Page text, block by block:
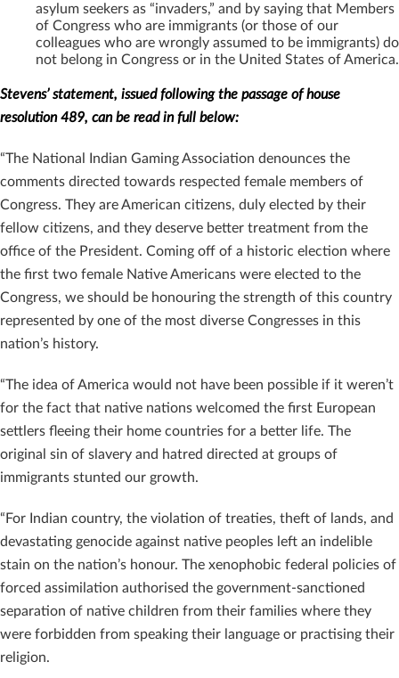
asylum seekers as “invaders,” and by saying that Members
of Congress who are immigrants (or those of our
colleagues who are wrongly assumed to be immigrants) do
not belong in Congress or in the United States of America.
Stevens’ statement, issued following the passage of house
resolution 489, can be read in full below:
“The National Indian Gaming Association denounces the
comments directed towards respected female members of
Congress. They are American citizens, duly elected by their
fellow citizens, and they deserve better treatment from the
office of the President. Coming off of a historic election where
the first two female Native Americans were elected to the
Congress, we should be honouring the strength of this country
represented by one of the most diverse Congresses in this
nation’s history.
“The idea of America would not have been possible if it weren’t
for the fact that native nations welcomed the first European
settlers fleeing their home countries for a better life. The
original sin of slavery and hatred directed at groups of
immigrants stunted our growth.
“For Indian country, the violation of treaties, theft of lands, and
devastating genocide against native peoples left an indelible
stain on the nation’s honour. The xenophobic federal policies of
forced assimilation authorised the government-sanctioned
separation of native children from their families where they
were forbidden from speaking their language or practising their
religion.